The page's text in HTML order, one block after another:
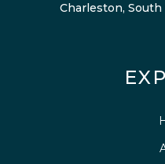
Charleston, South